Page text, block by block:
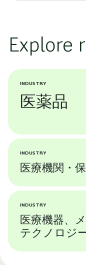
Explore
INDUSTRY
医薬品
INDUSTRY
医療機関・
INDUSTRY
医療機器、
テクノロジ